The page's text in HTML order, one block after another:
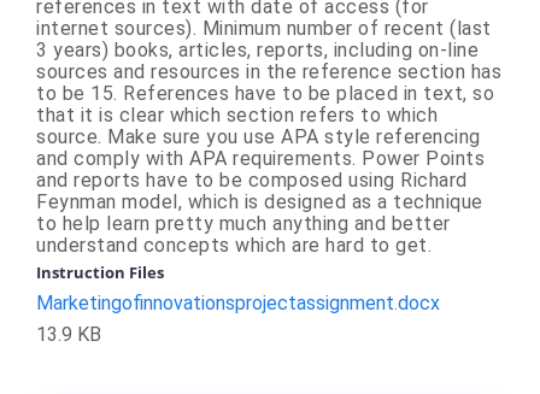
references in text with date of access (for
internet sources). Minimum number of recent (last
3 years) books, articles, reports, including on-line
sources and resources in the reference section has
to be 15. References have to be placed in text, so
that it is clear which section refers to which
source. Make sure you use APA style referencing
and comply with APA requirements. Power Points
and reports have to be composed using Richard
Feynman model, which is designed as a technique
to help learn pretty much anything and better
understand concepts which are hard to get.
Instruction Files
Marketingofinnovationsprojectassignment.docx
13.9 KB